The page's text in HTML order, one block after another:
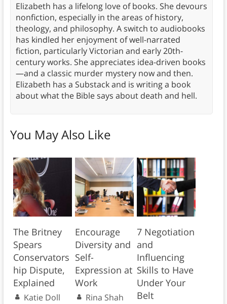
Elizabeth has a lifelong love of books. She devours
nonfiction, especially in the areas of history,
theology, and philosophy. A switch to audiobooks
has kindled her enjoyment of well-narrated
fiction, particularly Victorian and early 20th-
century works. She appreciates idea-driven books
—and a classic murder mystery now and then.
Elizabeth has a Substack and is writing a book
about what the Bible says about death and hell.
You May Also Like
The Britney
Spears
Conservators
hip Dispute,
Explained
Katie Doll
Encourage
Diversity and
Self-
Expression at
Work
Rina Shah
7 Negotiation
and
Influencing
Skills to Have
Under Your
Belt